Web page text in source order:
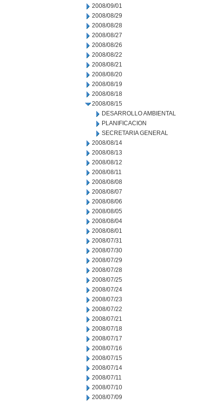
2008/09/01
2008/08/29
2008/08/28
2008/08/27
2008/08/26
2008/08/22
2008/08/21
2008/08/20
2008/08/19
2008/08/18
2008/08/15
DESARROLLO AMBIENTAL
PLANIFICACION
SECRETARIA GENERAL
2008/08/14
2008/08/13
2008/08/12
2008/08/11
2008/08/08
2008/08/07
2008/08/06
2008/08/05
2008/08/04
2008/08/01
2008/07/31
2008/07/30
2008/07/29
2008/07/28
2008/07/25
2008/07/24
2008/07/23
2008/07/22
2008/07/21
2008/07/18
2008/07/17
2008/07/16
2008/07/15
2008/07/14
2008/07/11
2008/07/10
2008/07/09